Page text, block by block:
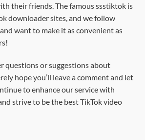
their friends. The famous ssstiktok is
downloader sites, and we follow
want to make it as convenient as
questions or suggestions about
hope you’ll leave a comment and let
to enhance our service with
strive to be the best TikTok video